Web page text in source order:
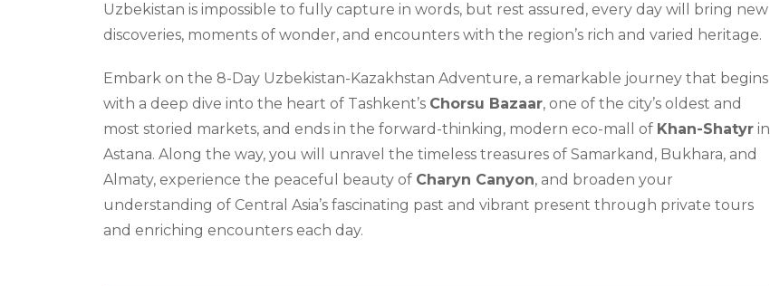
Uzbekistan is impossible to fully capture in words, but rest assured, every day will bring new
discoveries, moments of wonder, and encounters with the region’s rich and varied heritage.
Embark on the 8-Day Uzbekistan-Kazakhstan Adventure, a remarkable journey that begins
with a deep dive into the heart of Tashkent’s Chorsu Bazaar, one of the city’s oldest and
most storied markets, and ends in the forward-thinking, modern eco-mall of Khan-Shatyr in
Astana. Along the way, you will unravel the timeless treasures of Samarkand, Bukhara, and
Almaty, experience the peaceful beauty of Charyn Canyon, and broaden your
understanding of Central Asia’s fascinating past and vibrant present through private tours
and enriching encounters each day.